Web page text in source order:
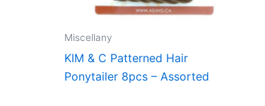
Miscellany
KIM & C Patterned Hair
Ponytailer 8pcs – Assorted